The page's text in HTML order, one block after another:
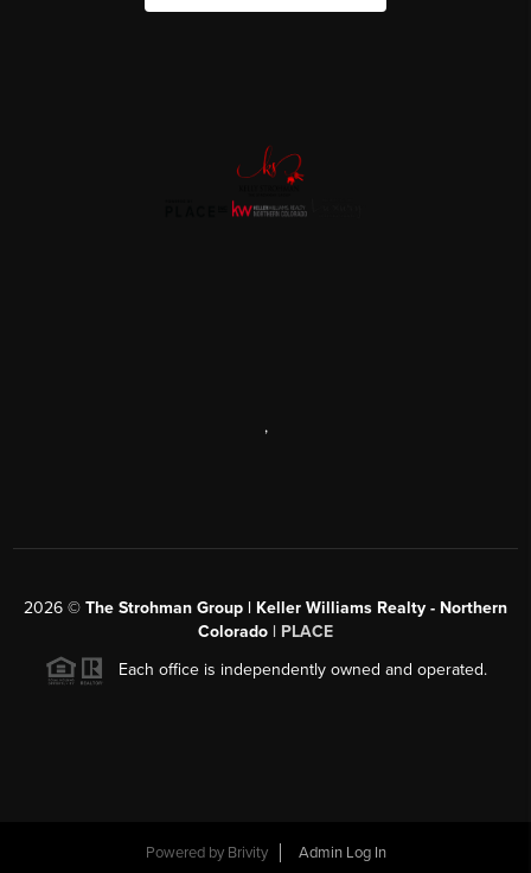
,
2026 © The Strohman Group | Keller Williams Realty - Northern
Colorado | PLACE
Each office is independently owned and operated.
Powered by Brivity Admin Log In